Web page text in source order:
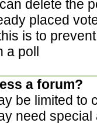
delete the
placed
is to
a poll
a forum?
be limited to
need